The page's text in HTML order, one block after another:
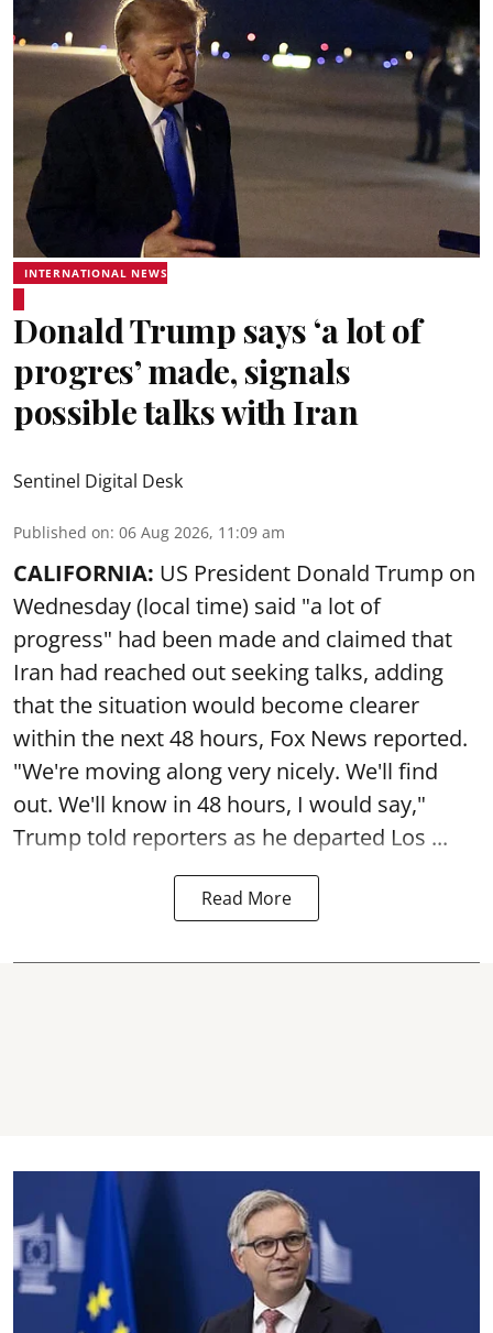
INTERNATIONAL NEWS
Donald Trump says ‘a lot of
progres’ made, signals
possible talks with Iran
Sentinel Digital Desk
Published on: 06 Aug 2026, 11:09 am
CALIFORNIA: US President Donald Trump on
Wednesday (local time) said "a lot of
progress" had been made and claimed that
Iran had reached out seeking talks, adding
that the situation would become clearer
within the next 48 hours, Fox News reported.
"We're moving along very nicely. We'll find
out. We'll know in 48 hours, I would say,"
Trump told reporters as he departed Los ...
Read More